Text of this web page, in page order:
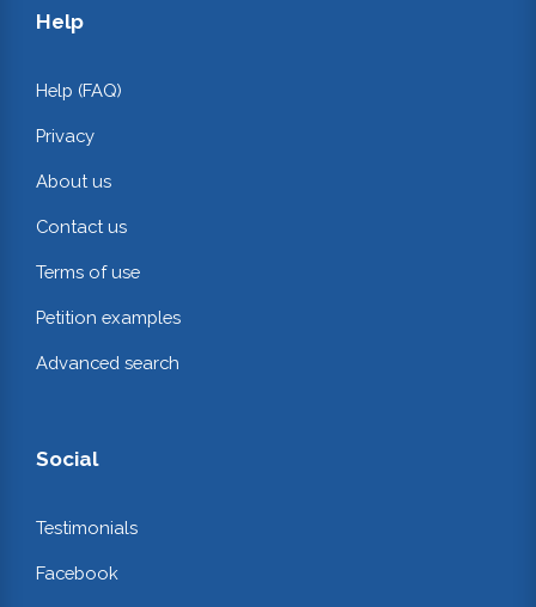
Help
Help (FAQ)
Privacy
About us
Contact us
Terms of use
Petition examples
Advanced search
Social
Testimonials
Facebook